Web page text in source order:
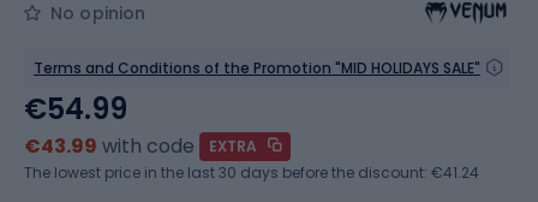
No opinion
Terms and Conditions of the Promotion "MID HOLIDAYS SALE"
€54.99
€43.99 with code
EXTRA
The lowest price in the last 30 days before the discount: €41.24